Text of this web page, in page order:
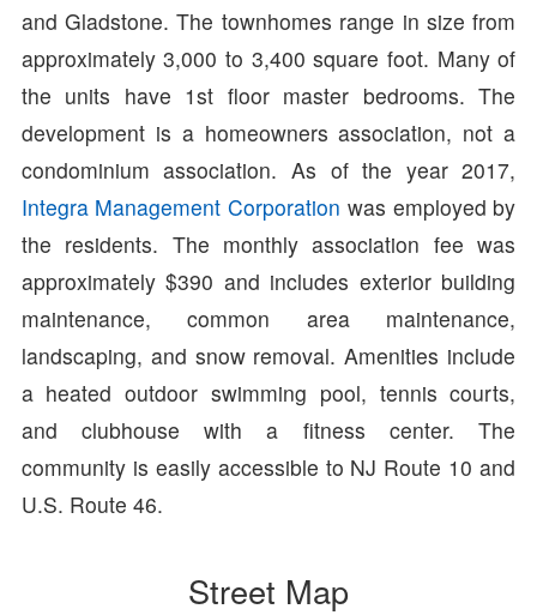
and Gladstone. The townhomes range in size from
approximately 3,000 to 3,400 square foot. Many of
the units have 1st floor master bedrooms. The
development is a homeowners association, not a
condominium association. As of the year 2017,
Integra Management Corporation was employed by
the residents. The monthly association fee was
approximately $390 and includes exterior building
maintenance, common area maintenance,
landscaping, and snow removal. Amenities include
a heated outdoor swimming pool, tennis courts,
and clubhouse with a fitness center. The
community is easily accessible to NJ Route 10 and
U.S. Route 46.
Street Map